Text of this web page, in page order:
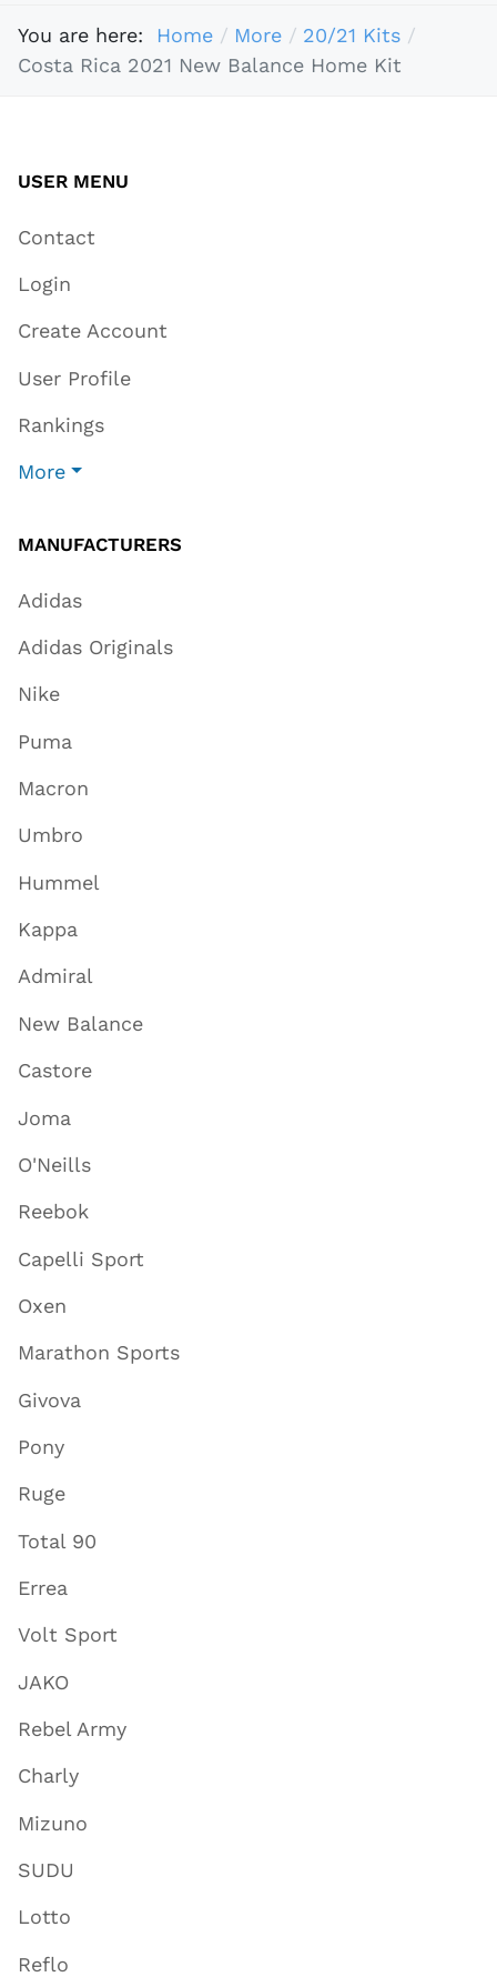
You are here: Home More
20/21 Kits
Costa Rica 2021 New Balance Home Kit
USER MENU
Contact
Login
Create Account
User Profile
Rankings
More
MANUFACTURERS
Adidas
Adidas Originals
Nike
Puma
Macron
Umbro
Hummel
Kappa
Admiral
New Balance
Castore
Joma
O'Neills
Reebok
Capelli Sport
Oxen
Marathon Sports
Givova
Pony
Ruge
Total 90
Errea
Volt Sport
JAKO
Rebel Army
Charly
Mizuno
SUDU
Lotto
Reflo